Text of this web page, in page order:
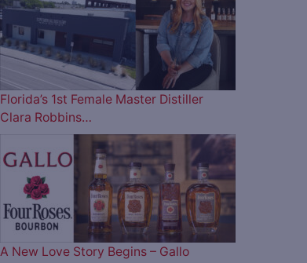
Florida’s 1st Female Master Distiller
Clara Robbins…
A New Love Story Begins – Gallo